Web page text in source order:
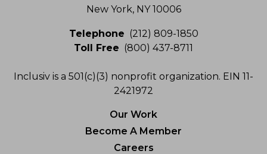
New York, NY 10006
Telephone (212) 809-1850
Toll Free (800) 437-8711
Inclusiv is a 501(c)(3) nonprofit organization. EIN 11-
2421972
Our Work
Become A Member
Careers